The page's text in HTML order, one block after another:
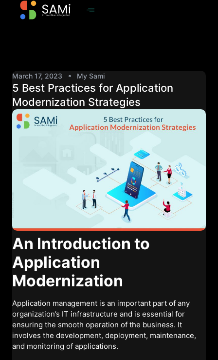
March 17, 2023 My Sami
5 Best Practices for Application
Modernization Strategies
An Introduction to
Application
Modernization
Application management is an important part of any
organization’s IT infrastructure and is essential for
ensuring the smooth operation of the business. It
involves the development, deployment, maintenance,
and monitoring of applications.